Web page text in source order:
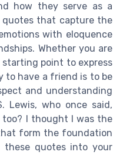
how they serve as a
quotes that capture the
with eloquence
Whether you are
point to express
to have a friend is to be
and understanding
Lewis, who once said,
too? I thought I was the
form the foundation
these quotes into your